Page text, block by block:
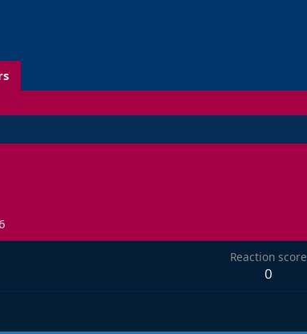
Reaction score
0